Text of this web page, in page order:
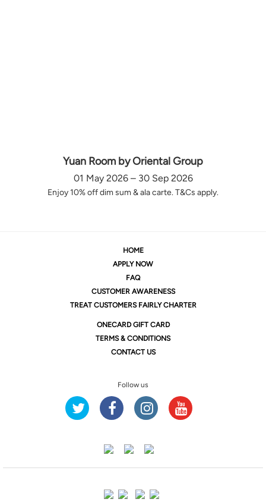
Yuan Room by Oriental Group
01 May 2026 – 30 Sep 2026
Enjoy 10% off dim sum & ala carte. T&Cs apply.
HOME
APPLY NOW
FAQ
CUSTOMER AWARENESS
TREAT CUSTOMERS FAIRLY CHARTER
ONECARD GIFT CARD
TERMS & CONDITIONS
CONTACT US
Follow us